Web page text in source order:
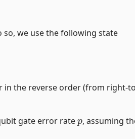
so, we use the following state
in the reverse order (from right-
gate error rate
, assuming